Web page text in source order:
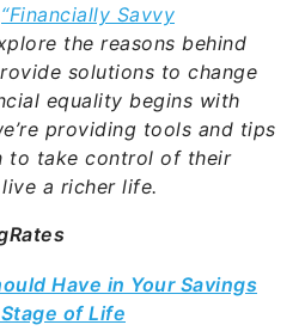
“Financially Savvy
the reasons behind
solutions to change
equality begins with
providing tools and tips
to take control of their
a richer life.
Have in Your Savings
of Life